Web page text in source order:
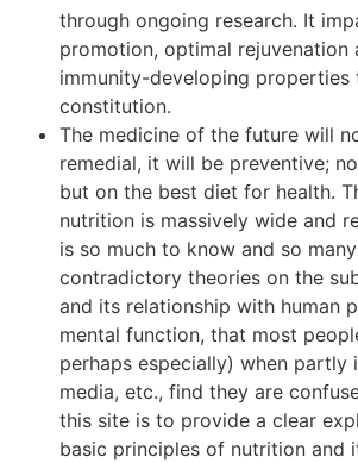
through ongoing research. It
promotion, optimal rejuvenation
immunity-developing properties
constitution.
The medicine of the future will
remedial, it will be preventive;
but on the best diet for health.
nutrition is massively wide and
is so much to know and so
contradictory theories on the
and its relationship with human
mental function, that most
perhaps especially) when partly
media, etc., find they are
this site is to provide a clear
basic principles of nutrition and